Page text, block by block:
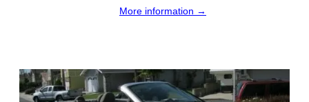
More information →